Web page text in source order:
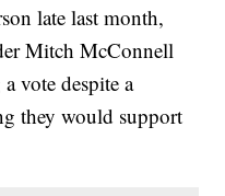
late last month,
Mitch McConnell
vote despite a
they would support